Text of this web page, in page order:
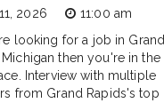
2026
11:00 am
looking for a job in Grand
Michigan then you're in the
Interview with multiple
from Grand Rapids's top